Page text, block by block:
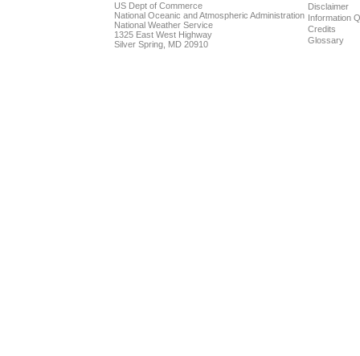
US Dept of Commerce
National Oceanic and Atmospheric Administration
National Weather Service
1325 East West Highway
Silver Spring, MD 20910
Disclaimer
Information
Credits
Glossary